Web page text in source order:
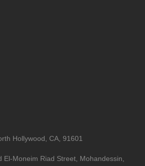
Hollywood, CA, 91601
El-Moneim Riad Street, Mohandessin,